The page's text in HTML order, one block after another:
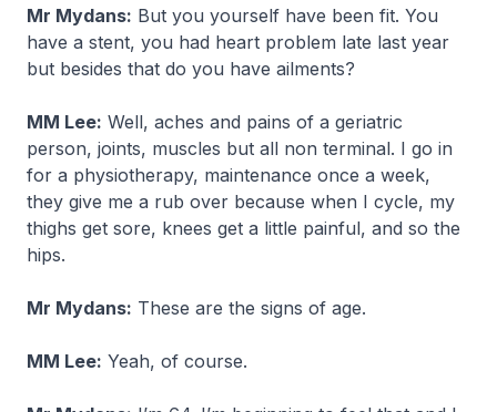
Mr Mydans: But you yourself have been fit. You
have a stent, you had heart problem late last year
but besides that do you have ailments?
MM Lee: Well, aches and pains of a geriatric
person, joints, muscles but all non terminal. I go in
for a physiotherapy, maintenance once a week,
they give me a rub over because when I cycle, my
thighs get sore, knees get a little painful, and so the
hips.
Mr Mydans: These are the signs of age.
MM Lee: Yeah, of course.